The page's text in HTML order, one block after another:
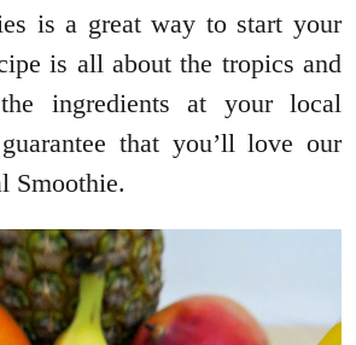
is a great way to start your
is all about the tropics and
ingredients at your local
that you’ll love our
Smoothie.